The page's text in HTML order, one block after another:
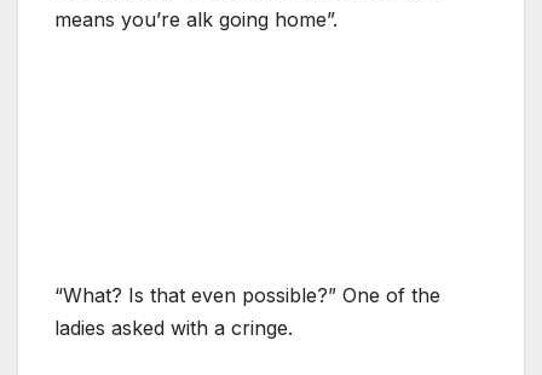
means you’re alk going home”.
“What? Is that even possible?” One of the
ladies asked with a cringe.